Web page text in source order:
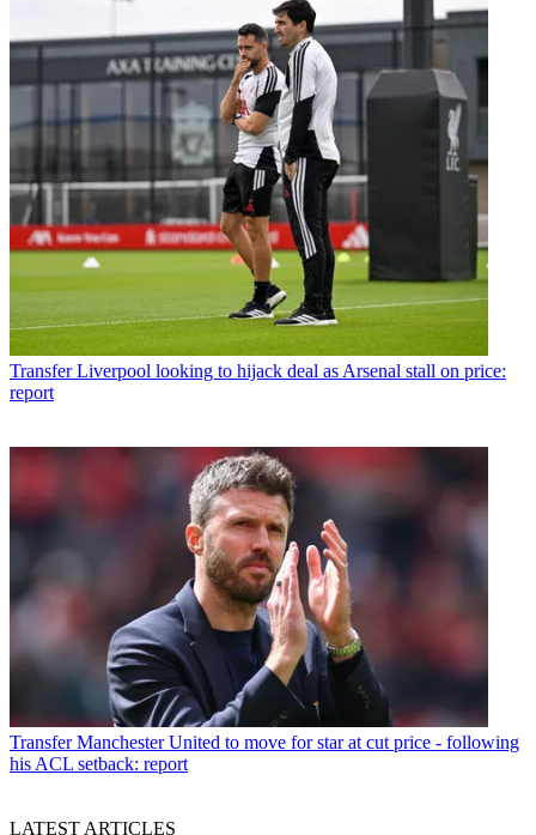
Transfer Liverpool looking to hijack deal as Arsenal stall on price:
report
Transfer Manchester United to move for star at cut price - following
his ACL setback: report
LATEST ARTICLES